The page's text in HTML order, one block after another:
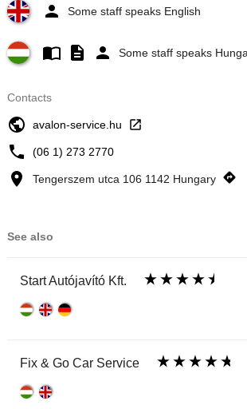
Some staff speaks English
Some staff speaks
Contacts
avalon-service.hu
(06 1) 273 2770
Tengerszem utca 106 1142 Hungary
See also
Start Autójavító Kft.
Fix & Go Car Service